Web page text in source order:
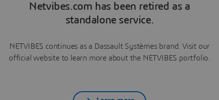
Netvibes.com has been retired as a
standalone service.
NETVIBES continues as a Dassault Systèmes brand. Visit our
official website to learn more about the NETVIBES portfolio.